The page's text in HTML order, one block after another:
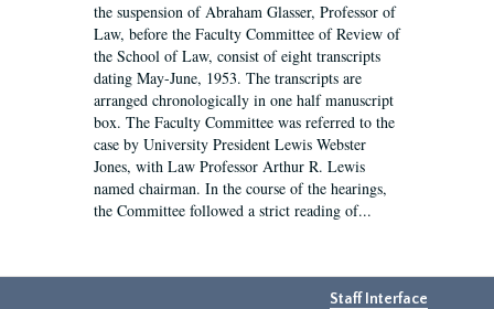
the suspension of Abraham Glasser, Professor of
Law, before the Faculty Committee of Review of
the School of Law, consist of eight transcripts
dating May-June, 1953. The transcripts are
arranged chronologically in one half manuscript
box. The Faculty Committee was referred to the
case by University President Lewis Webster
Jones, with Law Professor Arthur R. Lewis
named chairman. In the course of the hearings,
the Committee followed a strict reading of...
Staff Interface